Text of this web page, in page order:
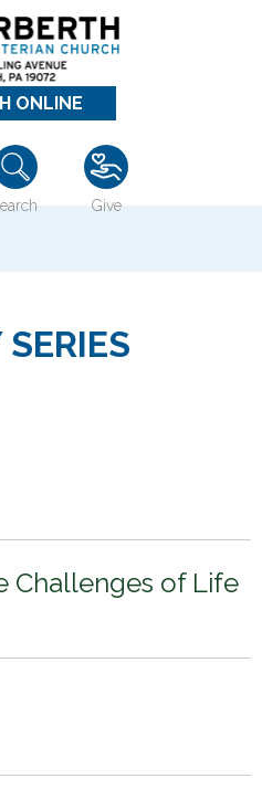
navigation
ONLINE
Give
Challenges of Life